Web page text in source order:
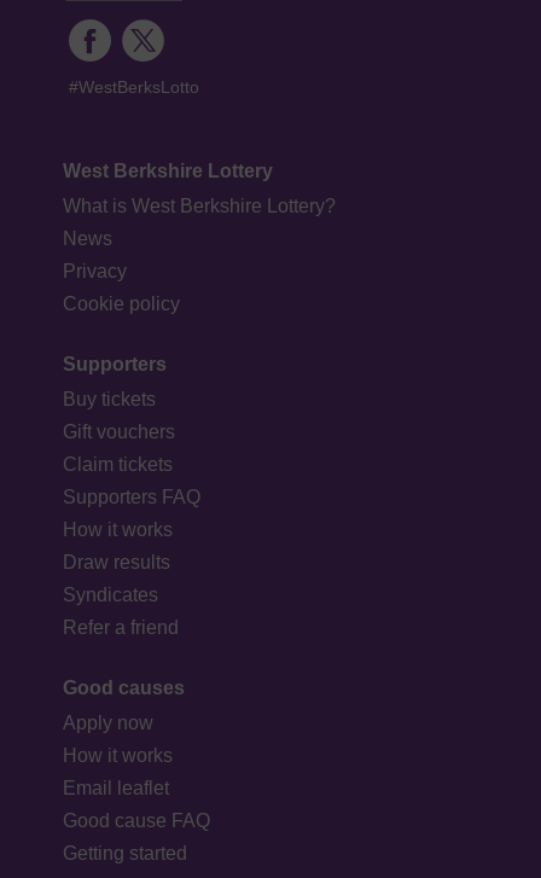
#WestBerksLotto
West Berkshire Lottery
What is West Berkshire Lottery?
News
Privacy
Cookie policy
Supporters
Buy tickets
Gift vouchers
Claim tickets
Supporters FAQ
How it works
Draw results
Syndicates
Refer a friend
Good causes
Apply now
How it works
Email leaflet
Good cause FAQ
Getting started